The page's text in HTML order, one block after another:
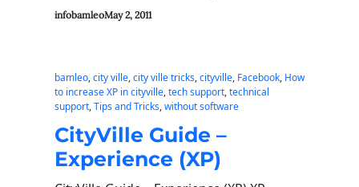
infobamleoMay 2, 2011
bamleo, city ville, city ville tricks, cityville, Facebook, How
to increase XP in cityville, tech support, technical
support, Tips and Tricks, without software
CityVille Guide –
Experience (XP)